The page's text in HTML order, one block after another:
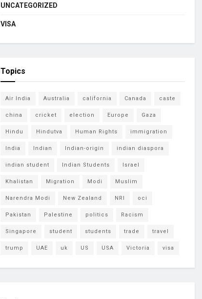
UNCATEGORIZED
VISA
Topics
Air India Australia california Canada caste
china cricket election Europe Gaza
Hindu Hindutva Human Rights immigration
India Indian Indian-origin indian diaspora
indian student Indian Students Israel
Khalistan Migration Modi Muslim
Narendra Modi New Zealand NRI oci
Pakistan Palestine politics Racism
Singapore student students trade travel
trump UAE uk US USA Victoria visa